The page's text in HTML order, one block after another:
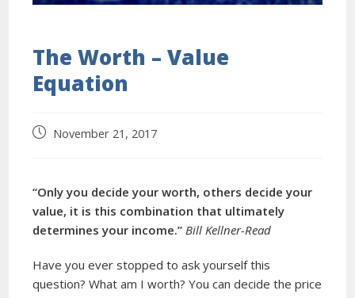
The Worth – Value
Equation
November 21, 2017
“Only you decide your worth, others decide your
value, it is this combination that ultimately
determines your income.” Bill Kellner-Read
Have you ever stopped to ask yourself this
question? What am I worth? You can decide the price